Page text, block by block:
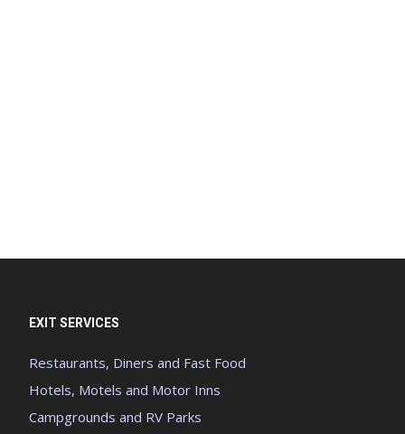
EXIT SERVICES
Restaurants, Diners and Fast Food
Hotels, Motels and Motor Inns
Campgrounds and RV Parks